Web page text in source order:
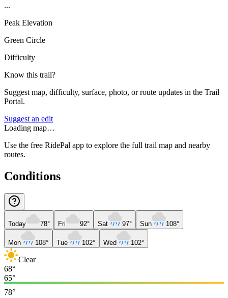
...
Peak Elevation
Green Circle
Difficulty
Know this trail?
Suggest map, difficulty, surface, photo, or route updates in the Trail
Portal.
Suggest an edit
Loading map…
Use the free RidePal app to explore the full trail map and nearby
routes.
Conditions
Today 78° Fri 92° Sat 97° Sun 108°
Mon 108° Tue 102° Wed 102°
Clear
68°
65°
78°